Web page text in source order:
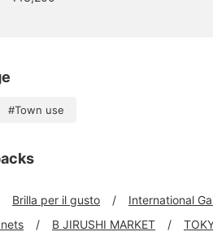
#Town use
Brilla per il gusto International
B JIRUSHI MARKET